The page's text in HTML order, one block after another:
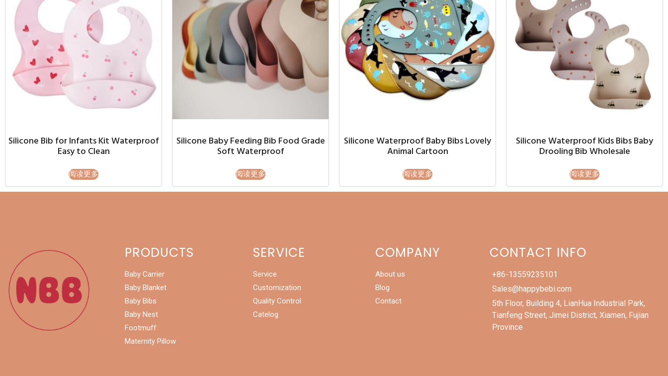
Silicone Bib for Infants Kit Waterproof
Easy to Clean
阅读更多
Silicone Baby Feeding Bib Food Grade
Soft Waterproof
阅读更多
Silicone Waterproof Baby Bibs Lovely
Animal Cartoon
阅读更多
Silicone Waterproof Kids Bibs Baby
Drooling Bib Wholesale
阅读更多
PRODUCTS
Baby Carrier
Baby Blanket
Baby Bibs
Baby Nest
Footmuff
Maternity Pillow
SERVICE
Service
Customization
Quality Control
Catelog
COMPANY
About us
Blog
Contact
CONTACT INFO
+86-13559235101
Sales@happybebi.com
5th Floor, Building 4, LianHua Industrial Park,
Tianfeng Street, Jimei District, Xiamen, Fujian
Province